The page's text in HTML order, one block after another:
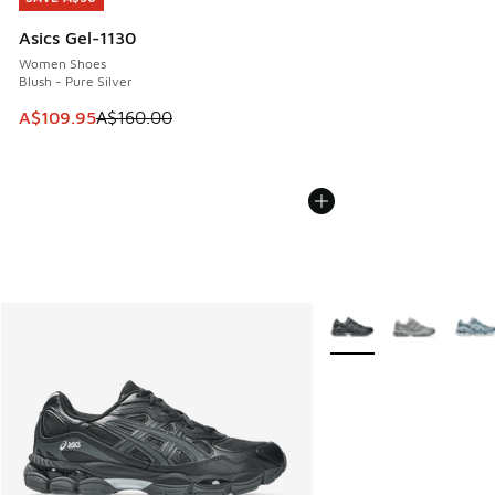
Asics Gel-1130
Women Shoes
Blush - Pure Silver
This item is on sale. Price dropped from A$160.00 to
A$109.95A$160.00
More Colors Available